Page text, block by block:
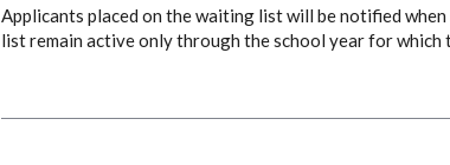
Applicants placed on the waiting list will be notified
list remain active only through the school year for which